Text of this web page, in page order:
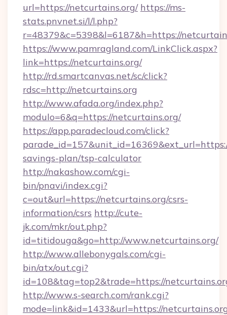
url=https://netcurtains.org/ https://ms-
stats.pnvnet.si/l/l.php?
r=48379&c=5398&l=6187&h=https://
https://www.pamragland.com/LinkClick.aspx?
link=https://netcurtains.org/
http://rd.smartcanvas.net/sc/click?
rdsc=http://netcurtains.org
http://www.afada.org/index.php?
modulo=6&q=https://netcurtains.org/
https://app.paradecloud.com/click?
savings-plan/tsp-calculator
http://nakashow.com/cgi-
bin/pnavi/index.cgi?
c=out&url=https://netcurtains.org/csrs-
information/csrs http://cute-
jk.com/mkr/out.php?
id=titidouga&go=http://www.netcurtains.org/
http://www.allebonygals.com/cgi-
bin/atx/out.cgi?
id=108&tag=top2&trade=https://
http://www.s-search.com/rank.cgi?
mode=link&id=1433&url=https://